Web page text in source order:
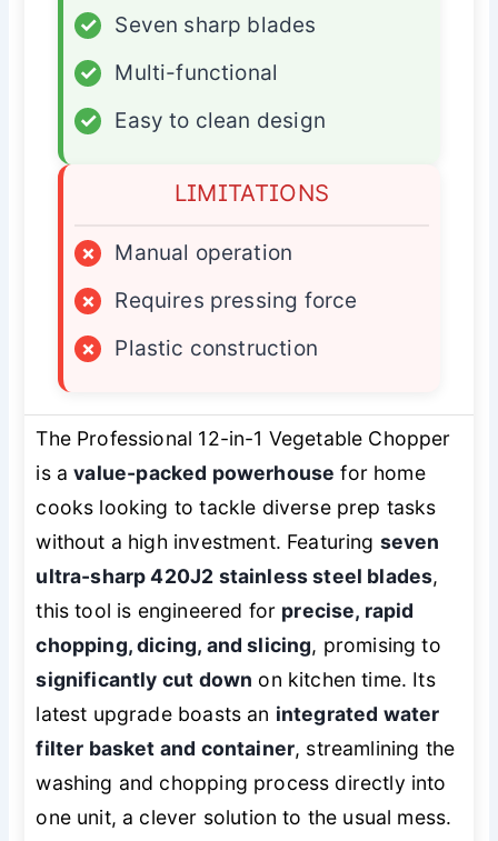
✓
Seven sharp blades
✓
Multi-functional
✓
Easy to clean design
LIMITATIONS
×
Manual operation
×
Requires pressing force
×
Plastic construction
The Professional 12-in-1 Vegetable Chopper
is avalue-packed powerhouse for home
cooks looking to tackle diverse prep tasks
without a high investment. Featuring seven
ultra-sharp 420J2 stainless steel blades,
this tool is engineered for precise, rapid
chopping, dicing, and slicing, promising to
significantly cut down on kitchen time. Its
latest upgrade boasts an integrated water
filter basket and container, streamlining the
washing and chopping process directly into
one unit, a clever solution to the usual mess.